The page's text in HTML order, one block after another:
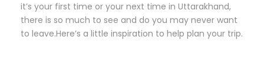
it’s your first time or your next time in Uttarakhand,
there is so much to see and do you may never want
to leave.Here’s a little inspiration to help plan your trip.